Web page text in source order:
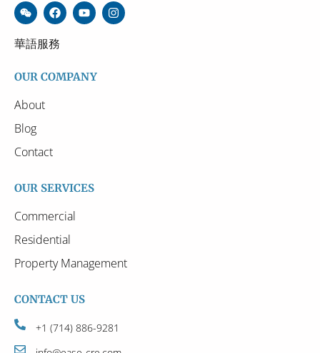
華語服務
OUR COMPANY
About
Blog
Contact
OUR SERVICES
Commercial
Residential
Property Management
CONTACT US
+1 (714) 886-9281